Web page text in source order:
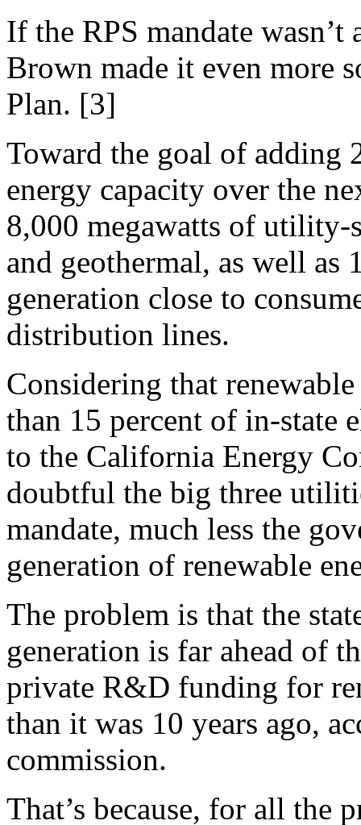
If the RPS mandate
Brown made it even more
Plan. [3]
Toward the goal of adding
energy capacity over the
8,000 megawatts of utility-
and geothermal, as well as
generation close to
distribution lines.
Considering that
than 15 percent of in-state
to the California Energy
doubtful the big three
mandate, much less the
generation of renewable
The problem is that the
generation is far ahead of
private R&D funding for
than it was 10 years ago,
commission.
That’s because, for all the